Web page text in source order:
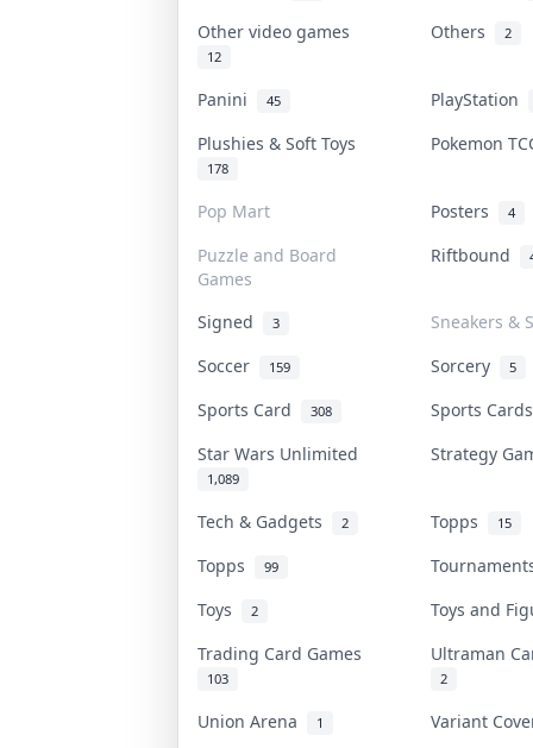
Other video games
12
Others 2
Panini 45
PlayStation
Plushies & Soft Toys
178
Pokemon
Pop Mart Posters 4
Puzzle and Board
Games
Riftbound
Signed 3
Sneakers &
Soccer
159 Sorcery 5
Sports Card 308
Sports
Star Wars Unlimited
1,089
Strategy
Tech & Gadgets 2 Topps 15
Topps 99
Toys
2
Toys and
Trading Card Games
103
Ultraman
2
Union Arena 1
Variant